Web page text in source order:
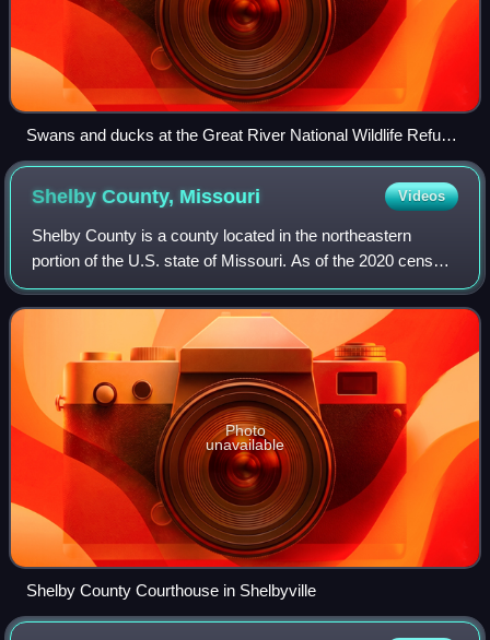
Swans and ducks at the Great River National Wildlife Refuge,
March 2021
Shelby County, Missouri Videos
Shelby County is a county located in the northeastern
portion of the U.S. state of Missouri. As of the 2020 census,
the population was 6,103. Its county seat is Shelbyville. The
county was established
Photo
unavailable
Shelby County Courthouse in Shelbyville